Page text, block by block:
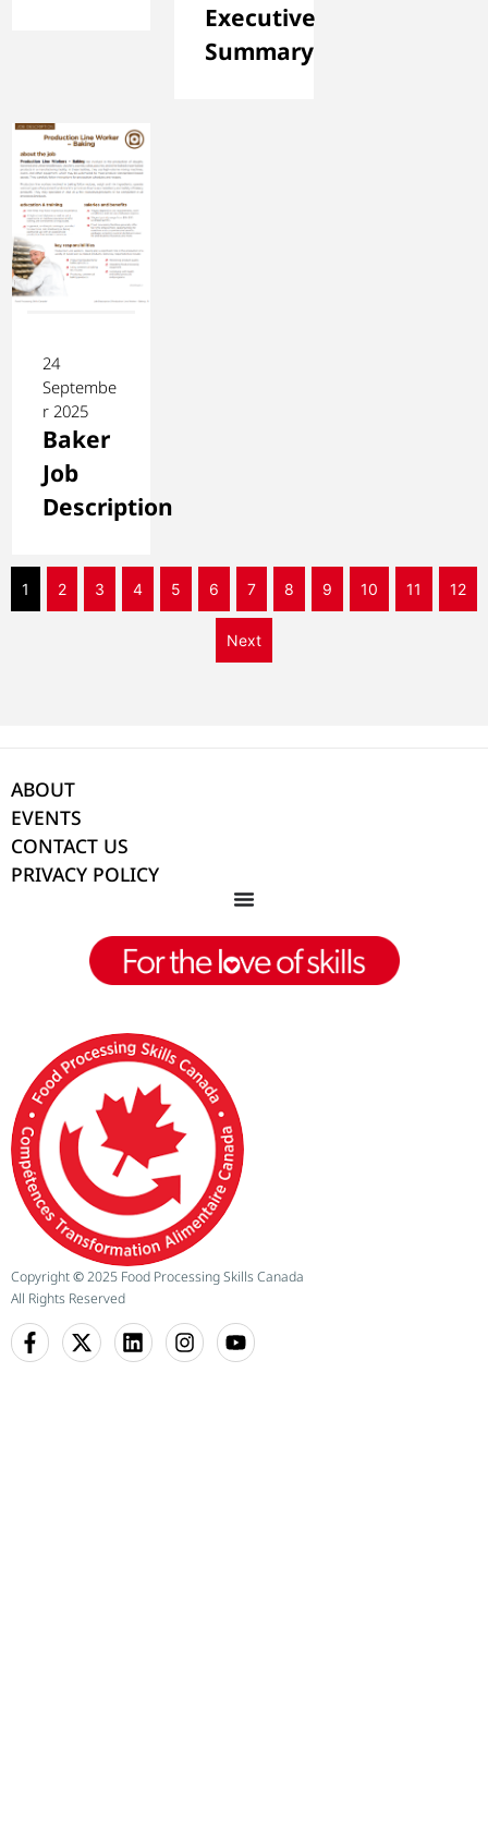
Executive
Summary
24
Septembe
r 2025
Baker
Job
Description
1 2 3 4 5 6 7 8 9 10 11 12
Next
ABOUT
EVENTS
CONTACT US
PRIVACY POLICY
Copyright©2025 Food Processing Skills Canada
All Rights Reserved